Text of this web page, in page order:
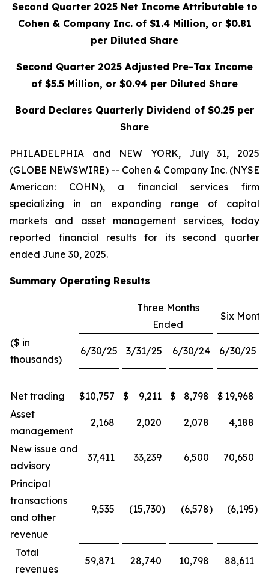
Second Quarter 2025 Net Income Attributable to
Cohen & Company Inc. of $1.4 Million, or $0.81
per Diluted Share
Second Quarter 2025 Adjusted Pre-Tax Income
of $5.5 Million, or $0.94 per Diluted Share
Board Declares Quarterly Dividend of $0.25 per
Share
PHILADELPHIA and NEW YORK, July 31, 2025
(GLOBE NEWSWIRE) -- Cohen & Company Inc. (NYSE
American: COHN), a financial services firm
specializing in an expanding range of capital
markets and asset management services, today
reported financial results for its second quarter
ended June 30, 2025.
Summary Operating Results
Three Months
Ended
Six
($ in
thousands)
6/30/25 3/31/25 6/30/24 6/30/25
Net trading $10,757 $ 9,211 $ 8,798 $ 19,968
Asset
management
2,168 2,020 2,078 4,188
New issue and
advisory
37,411 33,239 6,500 70,650
Principal
transactions
and other
revenue
9,535 (15,730) (6,578) (6,195)
Total
revenues
59,871 28,740 10,798 88,611